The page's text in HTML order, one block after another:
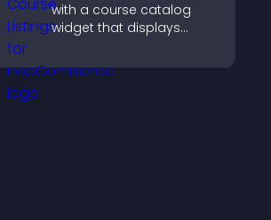
with a course catalog
widget that displays
supports easy
organization, and helps